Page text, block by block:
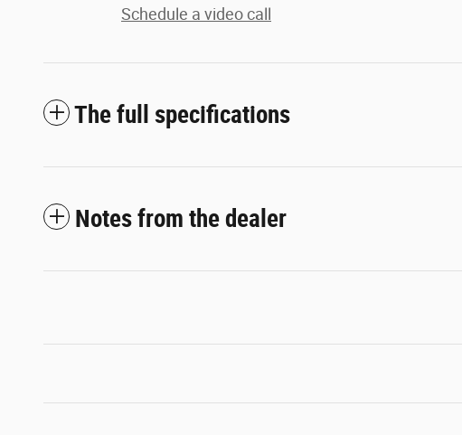
Schedule a video call
The full specifications
Notes from the dealer